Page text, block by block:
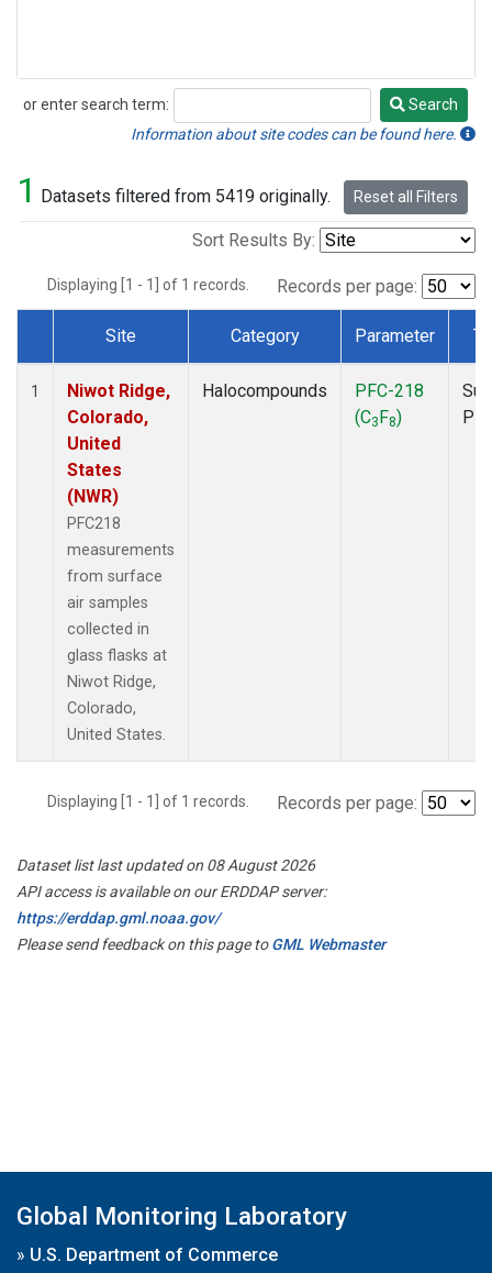
or enter search term:
Search
Search
Information about site codes can be found here.
1 Datasets filtered from 5419 originally. Reset all Filters
Sort Results By:
Displaying [1 - 1] of 1 records. Records per page:
Dataset Number
Site Category Parameter
1
Niwot Ridge,
Colorado,
United
States
(NWR)
PFC218
measurements
from surface
air samples
collected in
glass flasks at
Niwot Ridge,
Colorado,
United States.
Halocompounds
PFC-218
(C3F8)
Displaying [1 - 1] of 1 records. Records per page:
Dataset list last updated on 08 August 2026
API access is available on our ERDDAP server:
https://erddap.gml.noaa.gov/
Please send feedback on this page toGML Webmaster
Global Monitoring Laboratory
» U.S. Department of Commerce